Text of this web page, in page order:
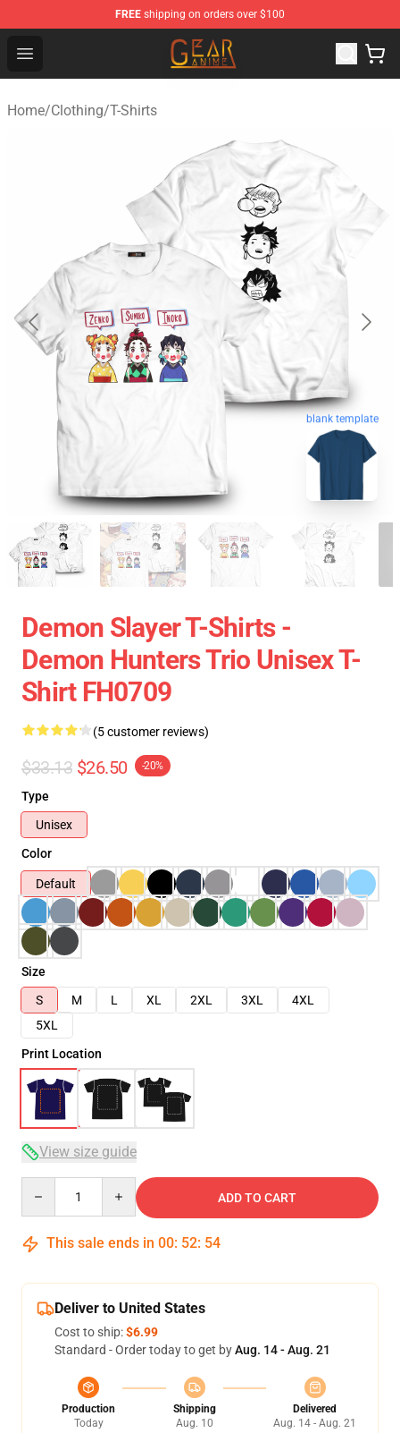
FREE shipping on orders over $100
Open menu
Gear Anime Shop ⚡️ Official Gear Anime Merchandise
Home/Clothing/T-Shirts
blank template
Demon Slayer T-Shirts -
Demon Hunters Trio Unisex T-
Shirt FH0709
(5 customer reviews)
$33.13 $26.50 -20%
Type
Unisex
Color
Default
Size
S
M L XL 2XL 3XL
4XL
5XL
Print Location
View size guide
ADD TO CART
This sale ends in 00: 52: 54
Deliver to United States
Cost to ship:$6.99
Standard - Order today to get byAug. 14 - Aug. 21
Production
Today
Shipping
Aug. 10
Delivered
Aug. 14 - Aug. 21